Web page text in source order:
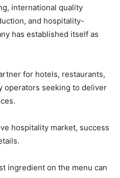
international quality
and hospitality-
has established itself as
for hotels, restaurants,
operators seeking to deliver
hospitality market, success
ingredient on the menu can